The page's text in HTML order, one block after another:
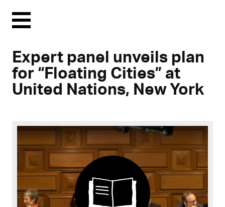
Menu
Expert panel unveils plan
for “Floating Cities” at
United Nations, New York